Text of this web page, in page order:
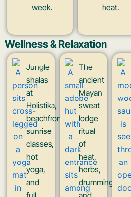
week.
heat.
Wellness & Relaxation
Jungle
shalas
at
Holistika,
beachfront
sunrise
classes,
hot
yoga,
and
full
The
ancient
Mayan
sweat
lodge
ritual
of
heat,
herbs,
drumming,
and